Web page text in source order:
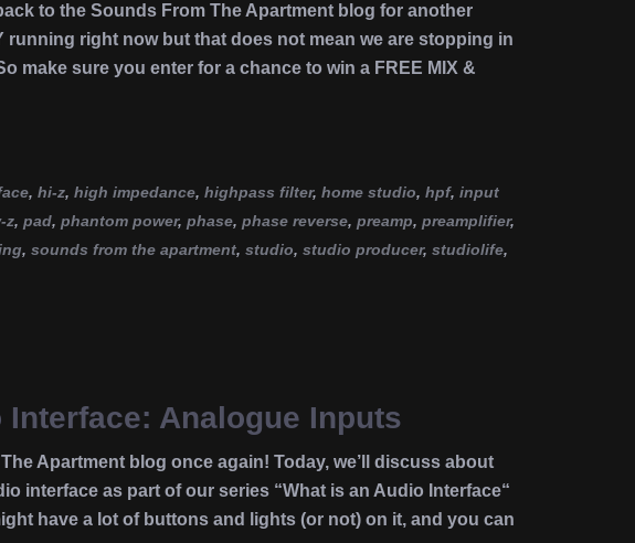
to the Sounds From The Apartment blog for another
running right now but that does not mean we are stopping in
make sure you enter for a chance to win a FREE MIX &
, hi-z, high impedance, highpass filter, home studio, hpf, input
z, pad, phantom power, phase, phase reverse, preamp, preamplifier,
, sounds from the apartment, studio, studio producer, studiolife,
Interface: Analogue Inputs
Apartment blog once again! Today, we’ll discuss about
interface as part of our series “What is an Audio Interface“
have a lot of buttons and lights (or not) on it, and you can